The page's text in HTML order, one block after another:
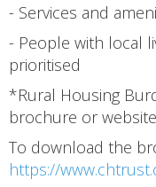
- Services and
- People with local
prioritised
*Rural Housing
brochure or
To download the
https://